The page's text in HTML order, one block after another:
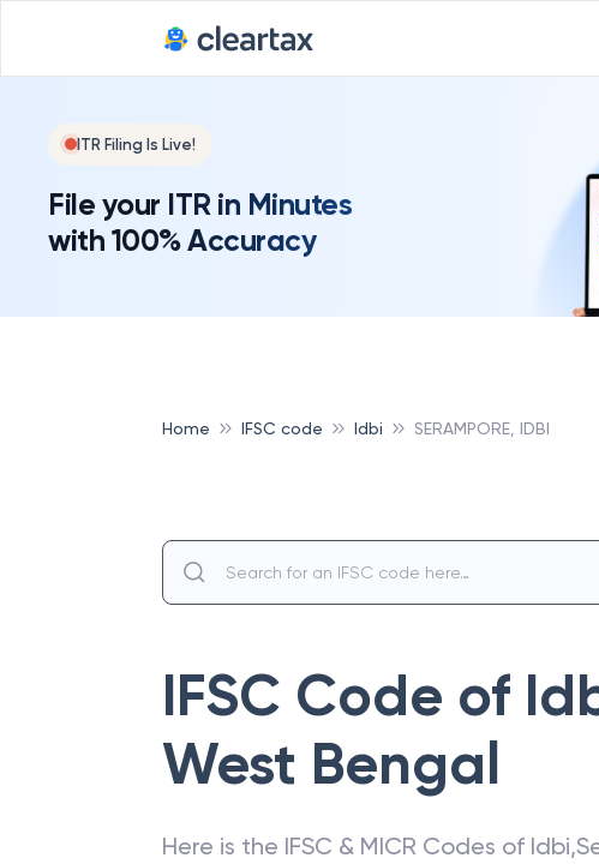
ITR Filing Is Live!
File your ITR in Minutes
with 100% Accuracy
Home IFSC code Idbi SERAMPORE, IDBI
IFSC Code of
West Bengal
Here is the IFSC & MICR Codes of Idbi,